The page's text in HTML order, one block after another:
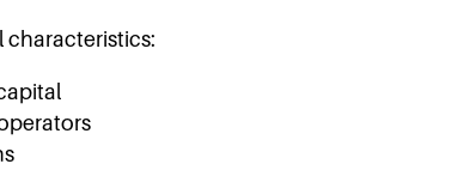
characteristics: